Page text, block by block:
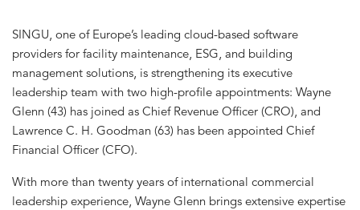
SINGU, one of Europe’s leading cloud-based software
providers for facility maintenance, ESG, and building
management solutions, is strengthening its executive
leadership team with two high-profile appointments: Wayne
Glenn (43) has joined as Chief Revenue Officer (CRO), and
Lawrence C. H. Goodman (63) has been appointed Chief
Financial Officer (CFO).
With more than twenty years of international commercial
leadership experience, Wayne Glenn brings extensive expertise